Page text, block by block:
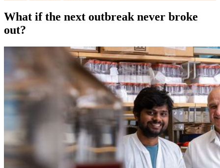
What if the next outbreak never broke
out?